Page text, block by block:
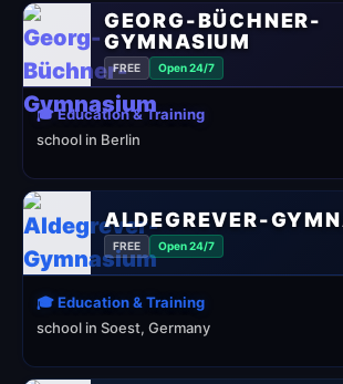
GEORG-BÜCHNER-
GYMNASIUM
FREE Open 24/7
🎓 Education & Training
school in Berlin
ALDEGREVER-
FREE Open 24/7
🎓 Education & Training
school in Soest, Germany